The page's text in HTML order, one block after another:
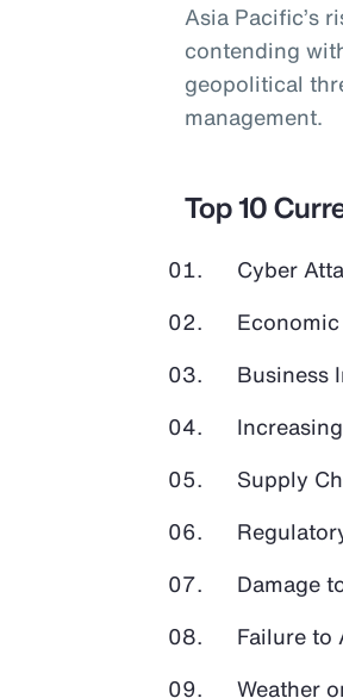
Asia Pacific’s
contending
geopolitical
management.
Top 10
Cyber
Business
Supply
Damage
Failure to
Weather